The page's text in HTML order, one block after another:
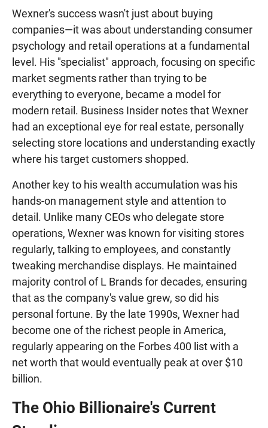
Wexner's success wasn't just about buying
companies—it was about understanding consumer
psychology and retail operations at a fundamental
level. His "specialist" approach, focusing on specific
market segments rather than trying to be
everything to everyone, became a model for
modern retail. Business Insider notes that Wexner
had an exceptional eye for real estate, personally
selecting store locations and understanding exactly
where his target customers shopped.
Another key to his wealth accumulation was his
hands-on management style and attention to
detail. Unlike many CEOs who delegate store
operations, Wexner was known for visiting stores
regularly, talking to employees, and constantly
tweaking merchandise displays. He maintained
majority control of L Brands for decades, ensuring
that as the company's value grew, so did his
personal fortune. By the late 1990s, Wexner had
become one of the richest people in America,
regularly appearing on the Forbes 400 list with a
net worth that would eventually peak at over $10
billion.
The Ohio Billionaire's Current